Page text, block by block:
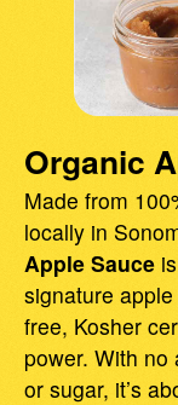
Organic
Made from
locally in
Apple Sauce
signature
free, Kosher
power. With
or sugar, it’s